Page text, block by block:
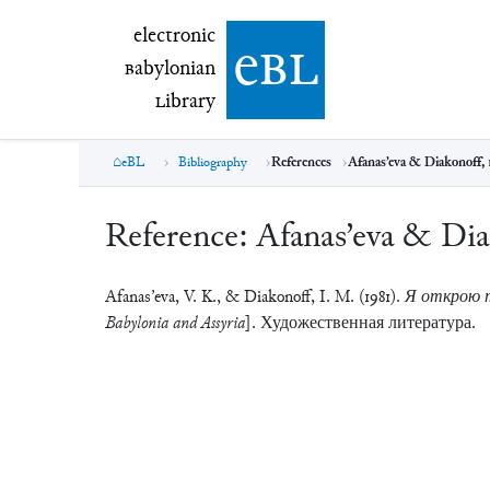
electronic Babylonian Library (eBL)
electronic
Babylonian
Library ebl
eBL Bibliography References Afanas’eva & Diakonoff,
Reference: Afanas’eva &
Afanas’eva, V. K., & Diakonoff, I. M. (1981).Я открою
Babylonia and Assyria] . Художественная литература.